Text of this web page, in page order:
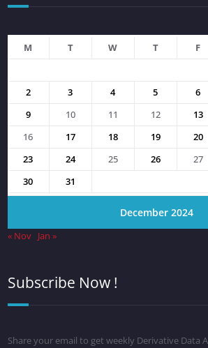
December 2024
M T W T F
2
3 4 5 6
9
10 11 12 13
16
17 18 19 20
23
24 25 26 27
30
31
« Nov Jan »
Subscribe Now !
Share your email to get weekly Derivative Data